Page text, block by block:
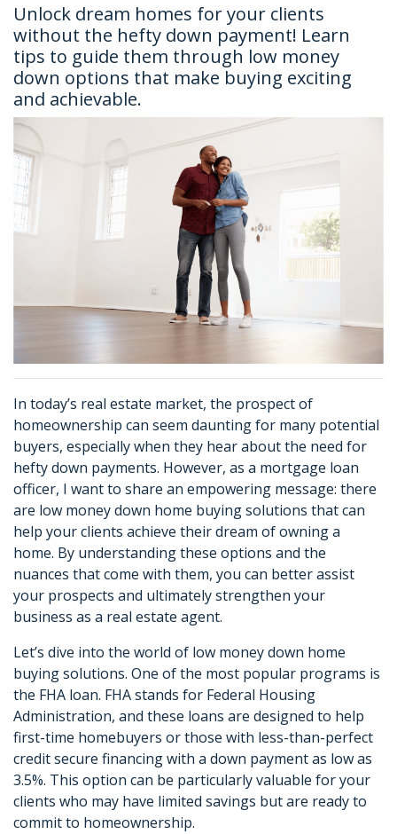
Unlock dream homes for your clients
without the hefty down payment! Learn
tips to guide them through low money
down options that make buying exciting
and achievable.
In today’s real estate market, the prospect of
homeownership can seem daunting for many potential
buyers, especially when they hear about the need for
hefty down payments. However, as a mortgage loan
officer, I want to share an empowering message: there
are low money down home buying solutions that can
help your clients achieve their dream of owning a
home. By understanding these options and the
nuances that come with them, you can better assist
your prospects and ultimately strengthen your
business as a real estate agent.
Let’s dive into the world of low money down home
buying solutions. One of the most popular programs is
the FHA loan. FHA stands for Federal Housing
Administration, and these loans are designed to help
first-time homebuyers or those with less-than-perfect
credit secure financing with a down payment as low as
3.5%. This option can be particularly valuable for your
clients who may have limited savings but are ready to
commit to homeownership.